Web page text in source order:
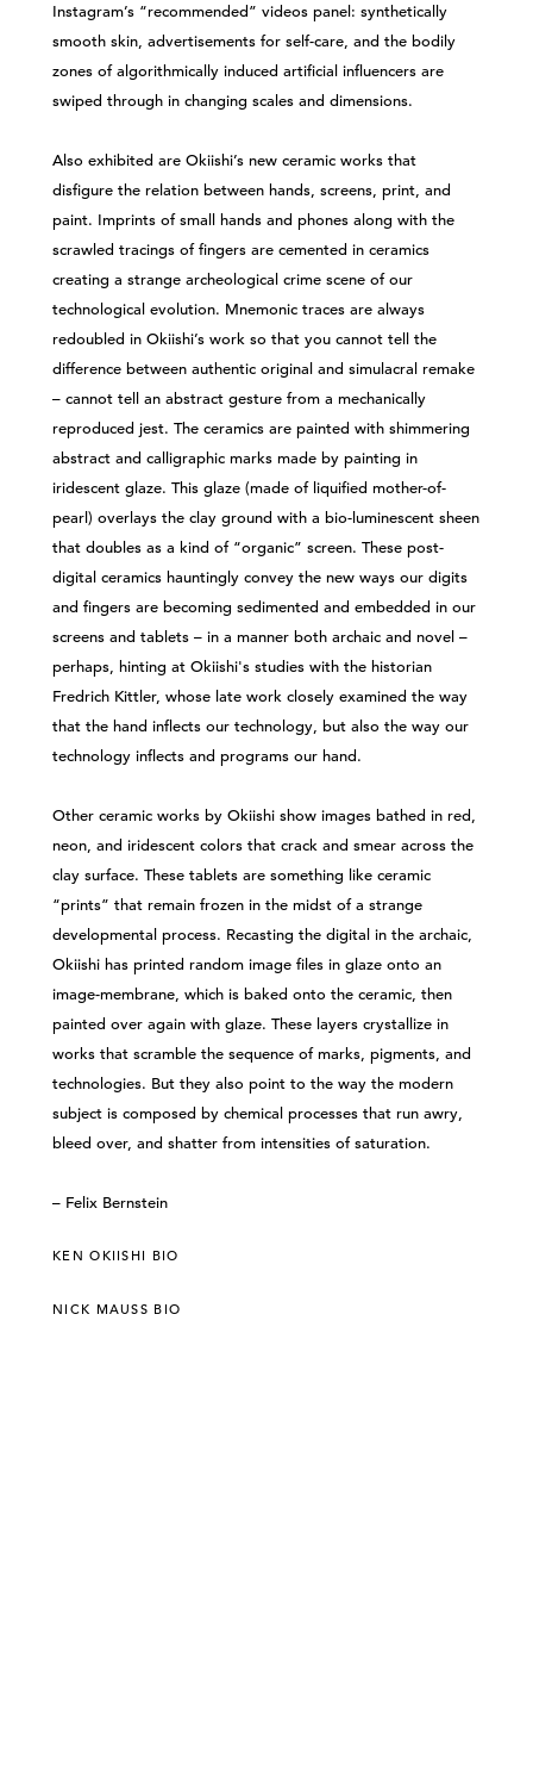
Instagram’s “recommended” videos panel: synthetically
smooth skin, advertisements for self-care, and the bodily
zones of algorithmically induced artificial influencers are
swiped through in changing scales and dimensions.
Also exhibited are Okiishi’s new ceramic works that
disfigure the relation between hands, screens, print, and
paint. Imprints of small hands and phones along with the
scrawled tracings of fingers are cemented in ceramics
creating a strange archeological crime scene of our
technological evolution. Mnemonic traces are always
redoubled in Okiishi’s work so that you cannot tell the
difference between authentic original and simulacral remake
– cannot tell an abstract gesture from a mechanically
reproduced jest. The ceramics are painted with shimmering
abstract and calligraphic marks made by painting in
iridescent glaze. This glaze (made of liquified mother-of-
pearl) overlays the clay ground with a bio-luminescent sheen
that doubles as a kind of “organic” screen. These post-
digital ceramics hauntingly convey the new ways our digits
and fingers are becoming sedimented and embedded in our
screens and tablets – in a manner both archaic and novel –
perhaps, hinting at Okiishi's studies with the historian
Fredrich Kittler, whose late work closely examined the way
that the hand inflects our technology, but also the way our
technology inflects and programs our hand.
Other ceramic works by Okiishi show images bathed in red,
neon, and iridescent colors that crack and smear across the
clay surface. These tablets are something like ceramic
“prints” that remain frozen in the midst of a strange
developmental process. Recasting the digital in the archaic,
Okiishi has printed random image files in glaze onto an
image-membrane, which is baked onto the ceramic, then
painted over again with glaze. These layers crystallize in
works that scramble the sequence of marks, pigments, and
technologies. But they also point to the way the modern
subject is composed by chemical processes that run awry,
bleed over, and shatter from intensities of saturation.
– Felix Bernstein
KEN OKIISHI BIO
NICK MAUSS BIO